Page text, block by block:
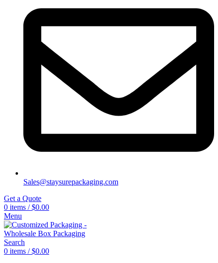
Sales@staysurepackaging.com
Get a Quote
0 items / $0.00
Menu
Search
0 items / $0.00